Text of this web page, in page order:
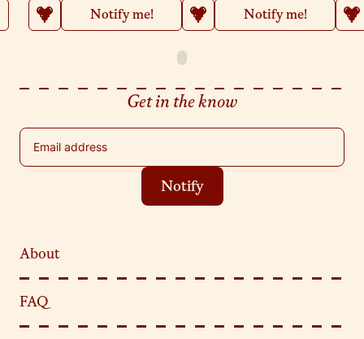
Notify me! Notify me!
Get in the know
Email address
Notify
About
FAQ